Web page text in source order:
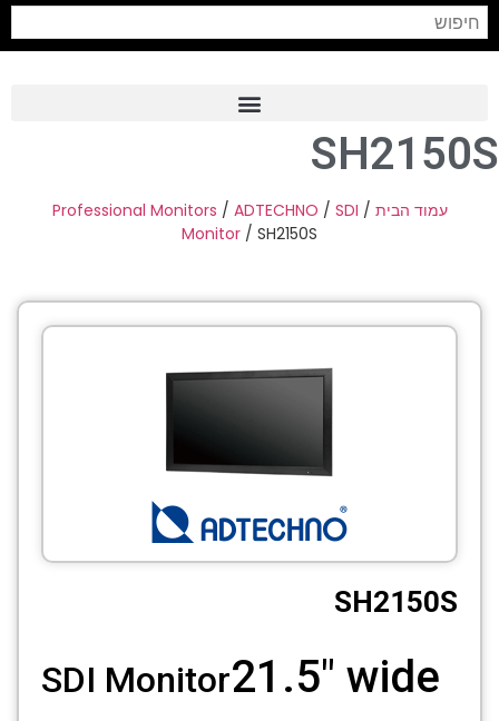
Frame Grabber
Industrial Camera
Professional Monitors
C-Mount Lenss
Professional Video Equipment
Fiber Optic
AV over IP
CCTV
Photo Printers
SH2150S
עמוד הבית /
Professional Monitors / ADTECHNO / SDI
Monitor / SH2150S
SH2150S
SDI Monitor21.5" wide